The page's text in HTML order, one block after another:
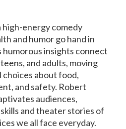
high-energy comedy
and humor go hand in
humorous insights connect
and adults, moving
about food,
and safety. Robert
audiences,
and theater stories of
we all face everyday.